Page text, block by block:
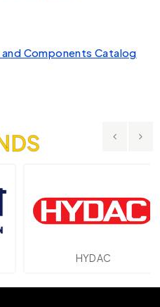
Components Catalog
HYDAC